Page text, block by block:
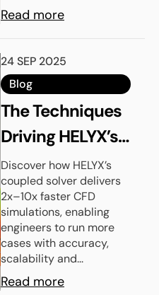
Read more
24 SEP 2025
Blog
The Techniques
Driving HELYX’s
High
Performance
Coupled Solver
Discover how HELYX’s
coupled solver delivers
2x–10x faster CFD
simulations, enabling
engineers to run more
cases with accuracy,
scalability and...
Read more